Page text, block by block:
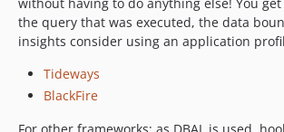
the query that was executed, the data
insights consider using an application
Tideways
BlackFire
For other frameworks; as DBAL is used,